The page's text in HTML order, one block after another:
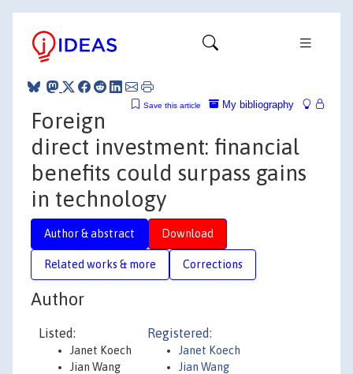
My bibliography
Save this article
Foreign
direct investment: financial
benefits could surpass gains
in technology
Author & abstract Download
Related works & more Corrections
Author
Listed:
Janet Koech
Jian Wang
Registered:
Janet Koech
Jian Wang